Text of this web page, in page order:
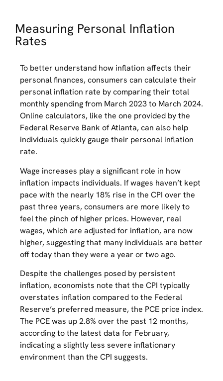
Measuring Personal Inflation
Rates
To better understand how inflation affects their
personal finances, consumers can calculate their
personal inflation rate by comparing their total
monthly spending from March 2023 to March 2024.
Online calculators, like the one provided by the
Federal Reserve Bank of Atlanta, can also help
individuals quickly gauge their personal inflation
rate.
Wage increases play a significant role in how
inflation impacts individuals. If wages haven’t kept
pace with the nearly 18% rise in the CPI over the
past three years, consumers are more likely to
feel the pinch of higher prices. However, real
wages, which are adjusted for inflation, are now
higher, suggesting that many individuals are better
off today than they were a year or two ago.
Despite the challenges posed by persistent
inflation, economists note that the CPI typically
overstates inflation compared to the Federal
Reserve’s preferred measure, the PCE price index.
The PCE was up 2.8% over the past 12 months,
according to the latest data for February,
indicating a slightly less severe inflationary
environment than the CPI suggests.